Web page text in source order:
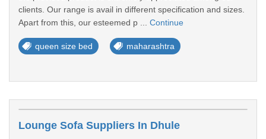
clients. Our range is avail in different specification and sizes.
Apart from this, our esteemed p ... Continue
queen size bed maharashtra
Lounge Sofa Suppliers In Dhule